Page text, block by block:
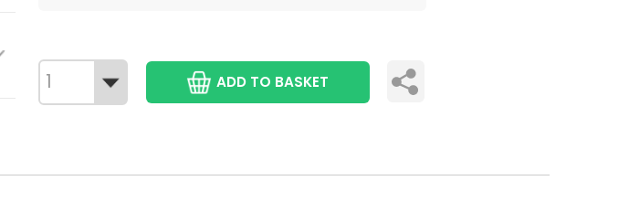
ADD TO BASKET